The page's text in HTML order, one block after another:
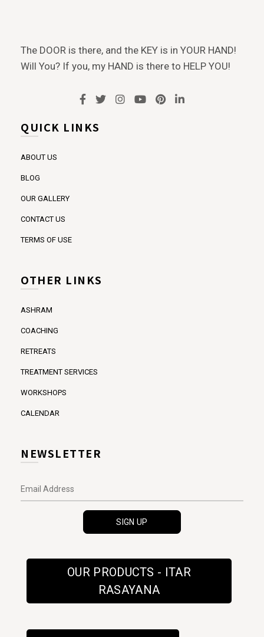
The DOOR is there, and the KEY is in YOUR HAND!
Will You? If you, my HAND is there to HELP YOU!
QUICK LINKS
ABOUT US
BLOG
OUR GALLERY
CONTACT US
TERMS OF USE
OTHER LINKS
ASHRAM
COACHING
RETREATS
TREATMENT SERVICES
WORKSHOPS
CALENDAR
NEWSLETTER
OUR PRODUCTS - ITAR
RASAYANA